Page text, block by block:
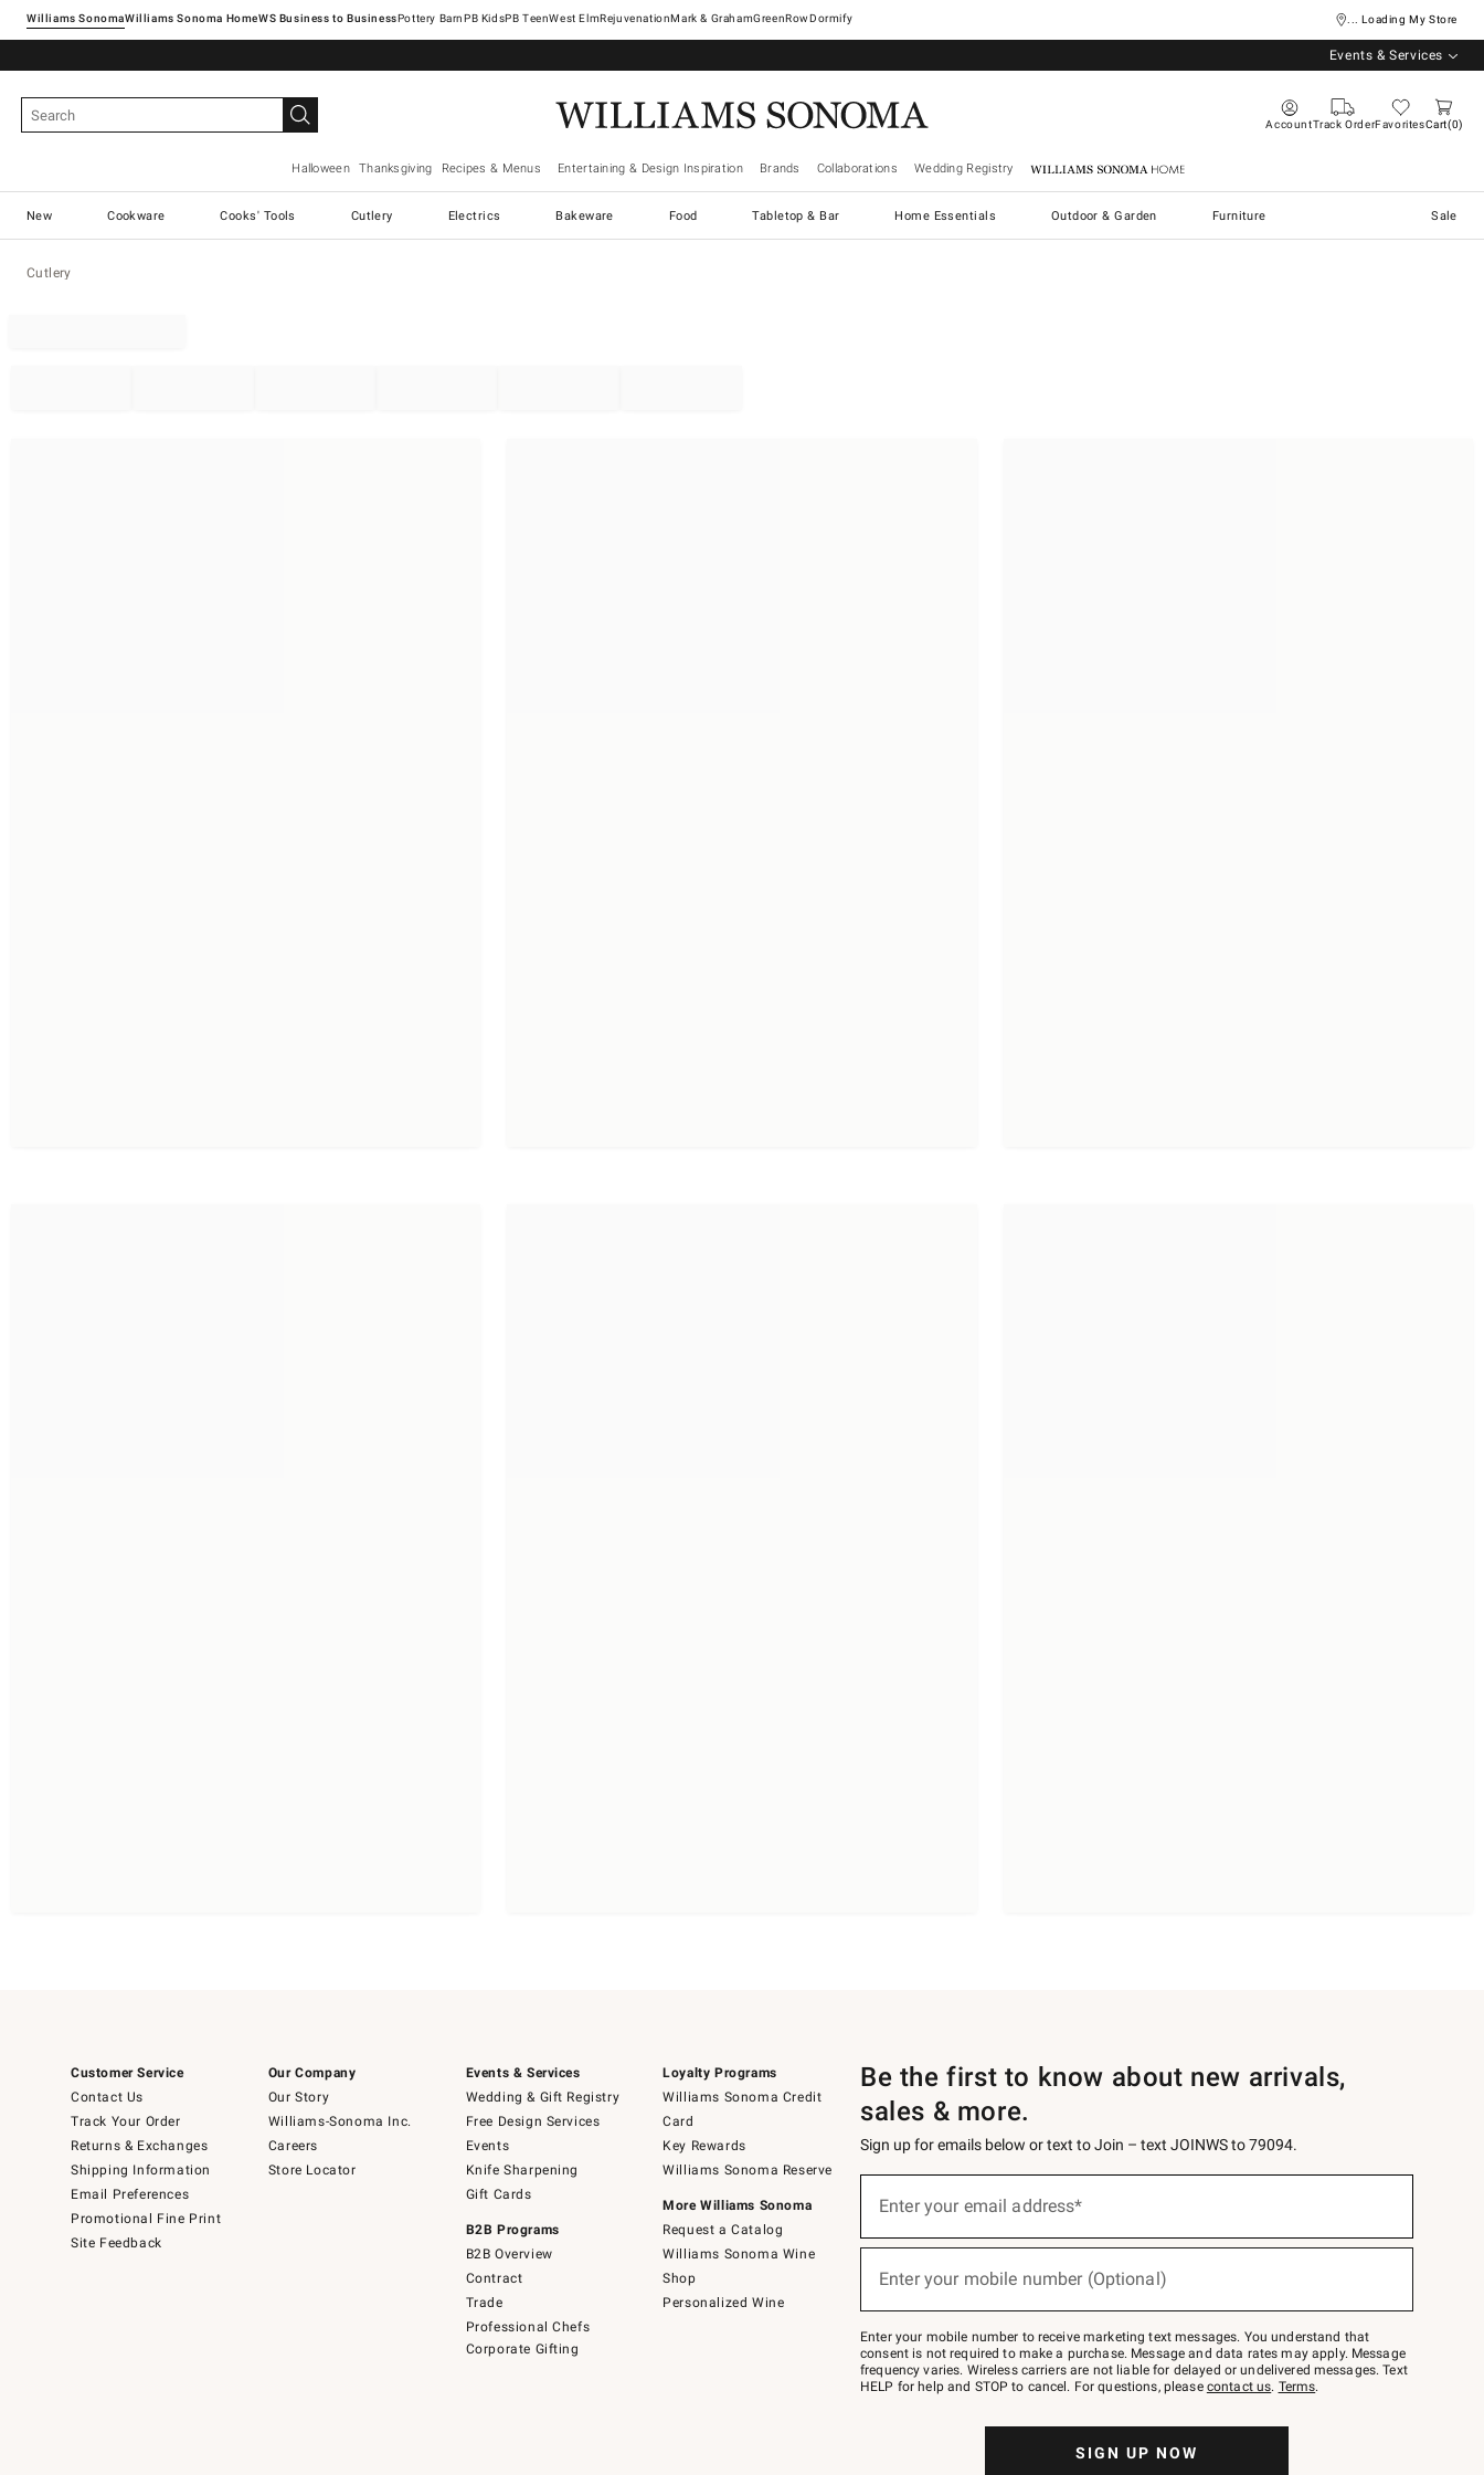
Williams SonomaWilliams Sonoma Home Pottery Barn West ElmRejuvenationMark & GrahamGreenRowDormify ... Loading My Store
Events & Services
AccountTrack OrderFavoritesCart 0
Halloween Thanksgiving Recipes & Menus Entertaining & Design Inspiration Brands Collaborations Wedding Registry Williams Sonoma Home
New Cookware Cooks' Tools Cutlery Electrics Bakeware Food Tabletop & Bar Home Essentials Outdoor & Garden Furniture Sale
Cutlery
Customer Service
Contact Us
Track Your Order
Returns & Exchanges
Shipping Information
Email Preferences
Promotional Fine Print
Site Feedback
Our Company
Our Story
Williams-Sonoma Inc.
Careers
Store Locator
Events & Services
Wedding & Gift Registry
Free Design Services
Events
Knife Sharpening
Gift Cards
B2B Programs
B2B Overview
Contract
Trade
Professional Chefs
Corporate Gifting
Loyalty Programs
Williams Sonoma Credit
Card
Key Rewards
Williams Sonoma Reserve
More Williams Sonoma
Request a Catalog
Williams Sonoma Wine
Shop
Personalized Wine
Be the first to know about new arrivals,
sales & more.
Sign up for emails below or text to Join – text JOINWS to 79094.
below
Join
–
text
JOINWS
to
Enter your email address*
Enter your mobile number (Optional)
Enter your mobile number to receive marketing text messages. You understand that
consent is not required to make a purchase. Message and data rates may apply. Message
frequency varies. Wireless carriers are not liable for delayed or undelivered messages. Text
HELP for help and STOP to cancel. For questions, please contact us. Terms.
SIGN UP NOW